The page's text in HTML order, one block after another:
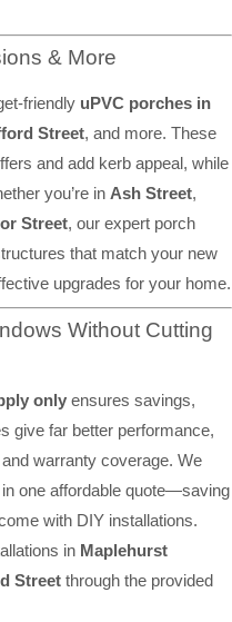
& More
friendly uPVC porches in
Street, and more. These
and add kerb appeal, while
you’re in Ash Street,
Street, our expert porch
that match your new
upgrades for your home.
Without Cutting
only ensures savings,
give far better performance,
warranty coverage. We
one affordable quote—saving
with DIY installations.
in Maplehurst
Street through the provided